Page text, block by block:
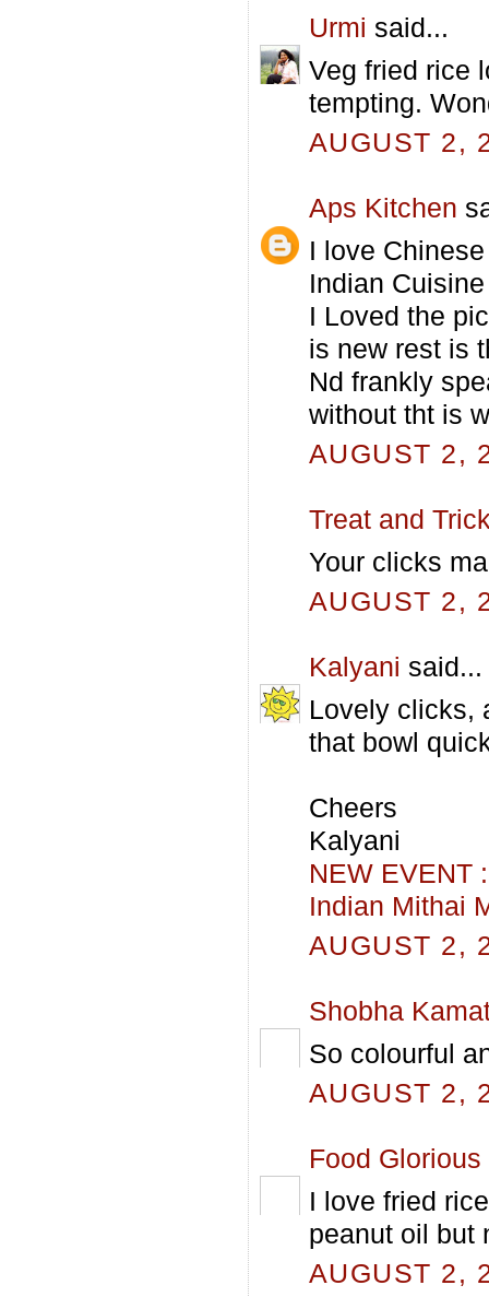
Urmi said...
Veg fried rice
tempting.
AUGUST 2,
Aps Kitchen
I love
Indian
I Loved the
is new rest is
Nd frankly
without tht is
AUGUST 2,
Treat and
Your clicks
AUGUST 2,
Kalyani said...
Lovely clicks,
that bowl
Cheers
Kalyani
NEW EVENT
Indian Mithai
AUGUST 2,
Shobha
So colourful
AUGUST 2,
Food Glorious
I love fried
peanut oil but
AUGUST 2,